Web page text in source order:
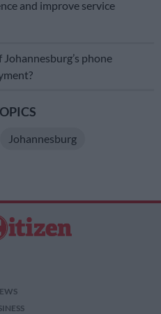
and improve service
phone
Johannesburg